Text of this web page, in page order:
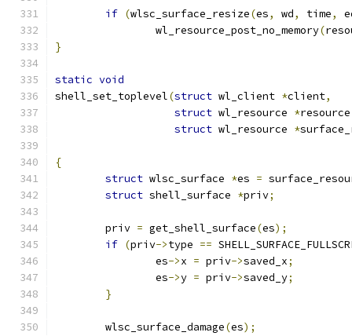
if (wlsc_surface_resize(es, wd, time,
		wl_resource_post_no_memory
(
}
static void
shell_set_toplevel(struct wl_client *client,
struct wl_resource *resource
struct wl_resource *
{
struct wlsc_surface *es =
struct shell_surface *priv;
	priv
= get_shell_surface(es);
if (priv->type ==
		es
->x = priv->saved_x;
		es
->y = priv->saved_y;
}
	wlsc_surface_damage
(es);